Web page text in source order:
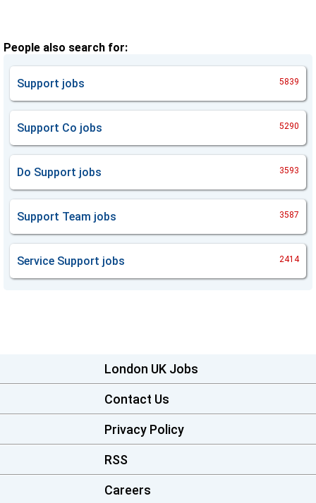
People also search for:
Support jobs 5839
Support Co jobs 5290
Do Support jobs 3593
Support Team jobs 3587
Service Support jobs 2414
London UK Jobs
Contact Us
Privacy Policy
RSS
Careers